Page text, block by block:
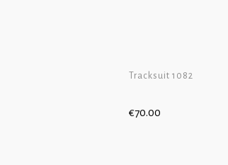
ADD TO CART
Tracksuit 1082
€70.00